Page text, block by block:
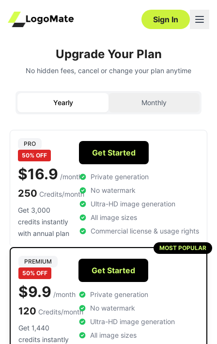
Sign In
Upgrade Your Plan
No hidden fees, cancel or change your plan anytime
Yearly Monthly
PRO
50% OFF
$16.9 /month
250 Credits/month
Get 3,000
credits instantly
with annual plan
Get Started
Private generation
No watermark
Ultra-HD image generation
All image sizes
Commercial license & usage rights
MOST POPULAR
PREMIUM
50% OFF
$9.9 /month
120 Credits/month
Get 1,440
credits instantly
Get Started
Private generation
No watermark
Ultra-HD image generation
All image sizes